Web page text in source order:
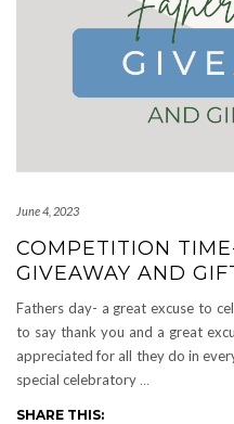
June 4, 2023
COMPETITION
GIVEAWAY AND
Fathers day- a great excuse to
to say thank you and a great
appreciated for all they do in
special celebratory …
SHARE THIS: